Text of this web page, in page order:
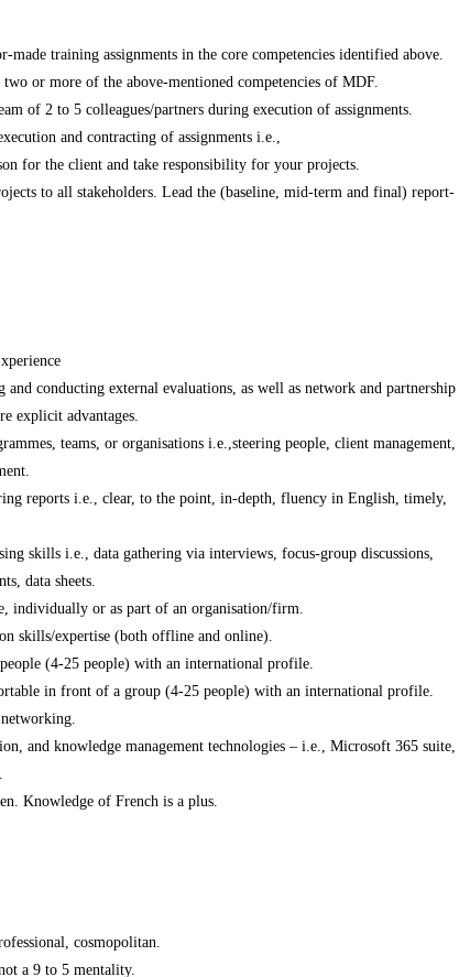
made training assignments in the core competencies identified above.
or more of the above-mentioned competencies of MDF.
of 2 to 5 colleagues/partners during execution of assignments.
and contracting of assignments i.e.,
for the client and take responsibility for your projects.
to all stakeholders. Lead the (baseline, mid-term and final) report-
conducting external evaluations, as well as network and partnership
explicit advantages.
teams, or organisations i.e.,steering people, client management,
reports i.e., clear, to the point, in-depth, fluency in English, timely,
skills i.e., data gathering via interviews, focus-group discussions,
data sheets.
individually or as part of an organisation/firm.
skills/expertise (both offline and online).
(4-25 people) with an international profile.
in front of a group (4-25 people) with an international profile.
and knowledge management technologies – i.e., Microsoft 365 suite,
Knowledge of French is a plus.
cosmopolitan.
a 9 to 5 mentality.